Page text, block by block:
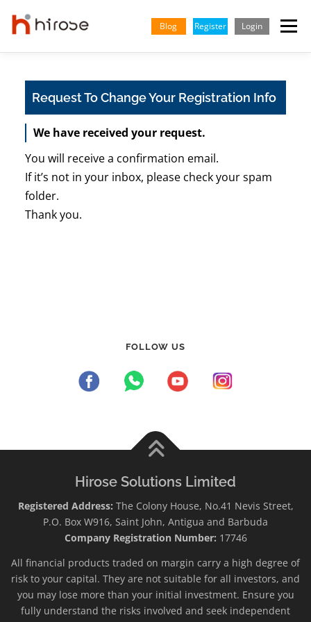
content
Blog Register Login Menu
PARTNERSHIP HELP CENTER COMPANY
Request To Change Your Registration Info
We have received your request.
You will receive a confirmation email.
If it’s not in your inbox, please check your spam
folder.
Thank you.
FOLLOW US
Hirose Solutions Limited
Registered Address: The Colony House, No.41 Nevis Street,
P.O. Box W916, Saint John, Antigua and Barbuda
Company Registration Number: 17746
All financial products traded on margin carry a high degree of
risk to your capital. They are not suitable for all investors, and
you may lose more than your initial investment. Ensure you
fully understand the risks involved and seek independent